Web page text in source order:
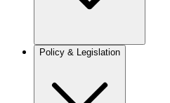
Policy & Legislation